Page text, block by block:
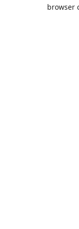
browser